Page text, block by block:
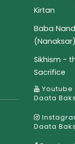
Kirtan
Baba
(Nanaksar)
Sikhism -
Sacrifice
Youtube
Daata
Daata